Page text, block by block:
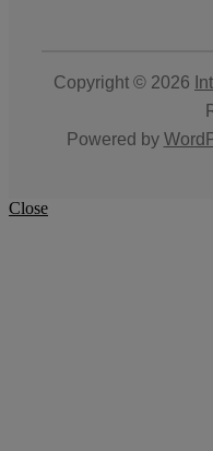
Copyright © 2026
Powered by
Close